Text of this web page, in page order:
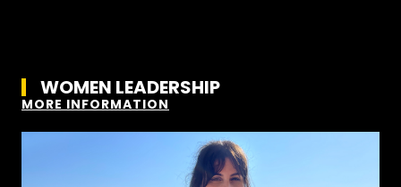
WOMEN LEADERSHIP
MORE INFORMATION